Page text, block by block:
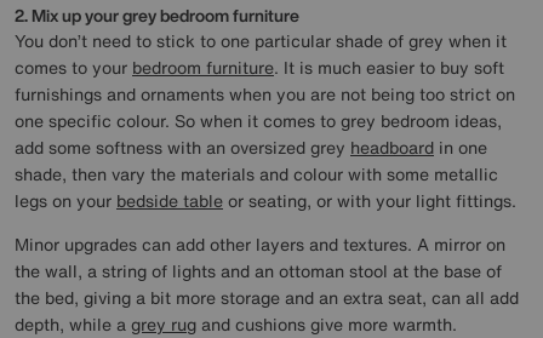
2. Mix up your grey bedroom furniture
You don’t need to stick to one particular shade of grey when it
comes to your bedroom furniture. It is much easier to buy soft
furnishings and ornaments when you are not being too strict on
one specific colour. So when it comes to grey bedroom ideas,
add some softness with an oversized grey headboard in one
shade, then vary the materials and colour with some metallic
legs on your bedside tableor seating, or with your light fittings.
Minor upgrades can add other layers and textures. A mirror on
the wall, a string of lights and an ottoman stool at the base of
the bed, giving a bit more storage and an extra seat, can all add
depth, while agrey rug and cushions give more warmth.